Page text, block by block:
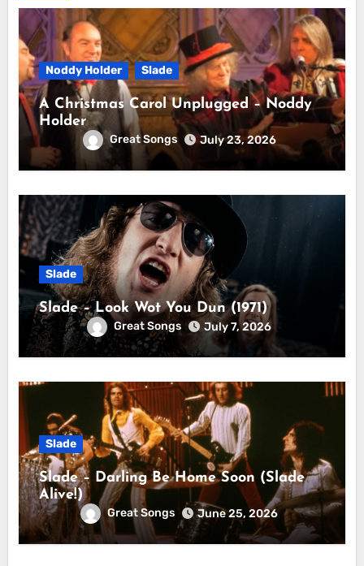
Noddy Holder Slade
A Christmas Carol Unplugged – Noddy
Holder
Great Songs July 23, 2026
Slade
Slade – Look Wot You Dun (1971)
Great Songs July 7, 2026
Slade
Slade – Darling Be Home Soon (Slade
Alive!)
Great Songs June 25, 2026